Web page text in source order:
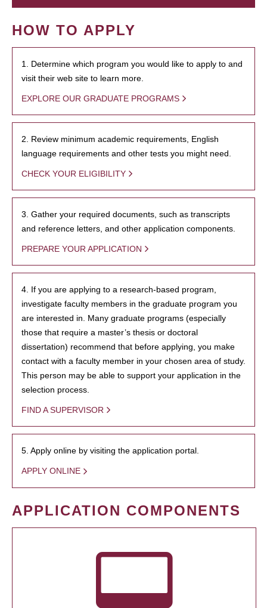
HOW TO APPLY
1. Determine which program you would like to apply to and
visit their web site to learn more.
EXPLORE OUR GRADUATE PROGRAMS
2. Review minimum academic requirements, English
language requirements and other tests you might need.
CHECK YOUR ELIGIBILITY
3. Gather your required documents, such as transcripts
and reference letters, and other application components.
PREPARE YOUR APPLICATION
4. If you are applying to a research-based program,
investigate faculty members in the graduate program you
are interested in. Many graduate programs (especially
those that require a master’s thesis or doctoral
dissertation) recommend that before applying, you make
contact with a faculty member in your chosen area of study.
This person may be able to support your application in the
selection process.
FIND A SUPERVISOR
5. Apply online by visiting the application portal.
APPLY ONLINE
APPLICATION COMPONENTS